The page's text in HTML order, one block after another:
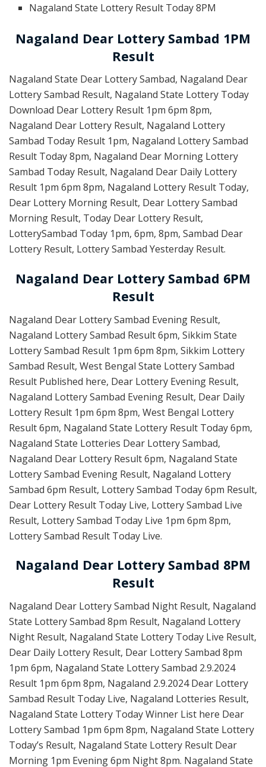
Nagaland State Lottery Result Today 8PM
Nagaland Dear Lottery Sambad 1PM
Result
Nagaland State Dear Lottery Sambad, Nagaland Dear
Lottery Sambad Result, Nagaland State Lottery Today
Download Dear Lottery Result 1pm 6pm 8pm,
Nagaland Dear Lottery Result, Nagaland Lottery
Sambad Today Result 1pm, Nagaland Lottery Sambad
Result Today 8pm, Nagaland Dear Morning Lottery
Sambad Today Result, Nagaland Dear Daily Lottery
Result 1pm 6pm 8pm, Nagaland Lottery Result Today,
Dear Lottery Morning Result, Dear Lottery Sambad
Morning Result, Today Dear Lottery Result,
LotterySambad Today 1pm, 6pm, 8pm, Sambad Dear
Lottery Result, Lottery Sambad Yesterday Result.
Nagaland Dear Lottery Sambad 6PM
Result
Nagaland Dear Lottery Sambad Evening Result,
Nagaland Lottery Sambad Result 6pm, Sikkim State
Lottery Sambad Result 1pm 6pm 8pm, Sikkim Lottery
Sambad Result, West Bengal State Lottery Sambad
Result Published here, Dear Lottery Evening Result,
Nagaland Lottery Sambad Evening Result, Dear Daily
Lottery Result 1pm 6pm 8pm, West Bengal Lottery
Result 6pm, Nagaland State Lottery Result Today 6pm,
Nagaland State Lotteries Dear Lottery Sambad,
Nagaland Dear Lottery Result 6pm, Nagaland State
Lottery Sambad Evening Result, Nagaland Lottery
Sambad 6pm Result, Lottery Sambad Today 6pm Result,
Dear Lottery Result Today Live, Lottery Sambad Live
Result, Lottery Sambad Today Live 1pm 6pm 8pm,
Lottery Sambad Result Today Live.
Nagaland Dear Lottery Sambad 8PM
Result
Nagaland Dear Lottery Sambad Night Result, Nagaland
State Lottery Sambad 8pm Result, Nagaland Lottery
Night Result, Nagaland State Lottery Today Live Result,
Dear Daily Lottery Result, Dear Lottery Sambad 8pm
1pm 6pm, Nagaland State Lottery Sambad 2.9.2024
Result 1pm 6pm 8pm, Nagaland 2.9.2024 Dear Lottery
Sambad Result Today Live, Nagaland Lotteries Result,
Nagaland State Lottery Today Winner List here Dear
Lottery Sambad 1pm 6pm 8pm, Nagaland State Lottery
Today’s Result, Nagaland State Lottery Result Dear
Morning 1pm Evening 6pm Night 8pm. Nagaland State